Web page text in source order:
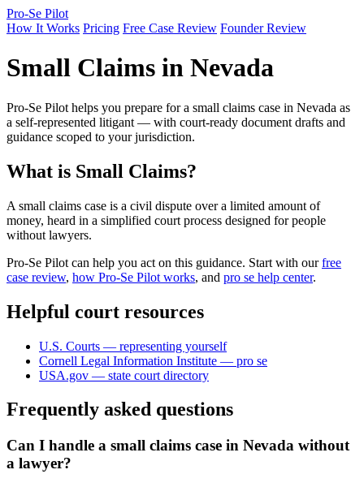
Pro-Se Pilot
How It Works Pricing Free Case Review Founder Review
Small Claims in Nevada
Pro-Se Pilot helps you prepare for a small claims case in Nevada as
a self-represented litigant — with court-ready document drafts and
guidance scoped to your jurisdiction.
What is Small Claims?
A small claims case is a civil dispute over a limited amount of
money, heard in a simplified court process designed for people
without lawyers.
Pro-Se Pilot can help you act on this guidance. Start with ourfree
case review, how Pro-Se Pilot works, and pro se help center.
Helpful court resources
U.S. Courts — representing yourself
Cornell Legal Information Institute — pro se
USA.gov — state court directory
Frequently asked questions
Can I handle a small claims case in Nevada without
a lawyer?